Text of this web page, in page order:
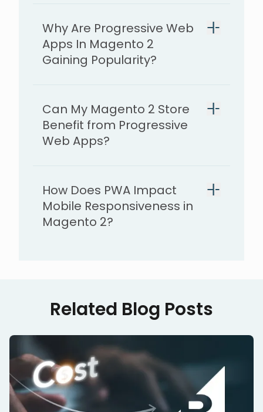
Why Are Progressive Web
Apps In Magento 2
Gaining Popularity?
Can My Magento 2 Store
Benefit from Progressive
Web Apps?
How Does PWA Impact
Mobile Responsiveness in
Magento 2?
Related Blog Posts